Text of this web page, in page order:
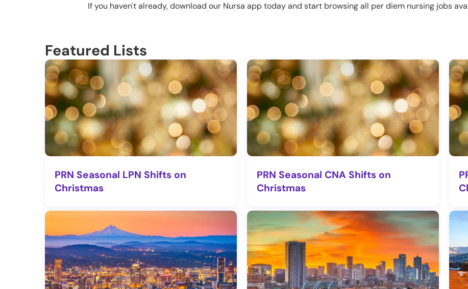
If you haven't already, download our Nursa app today and start browsing all per diem nursing jobs
Featured Lists
PRN Seasonal LPN Shifts on
Christmas
PRN Seasonal CNA Shifts on
Christmas